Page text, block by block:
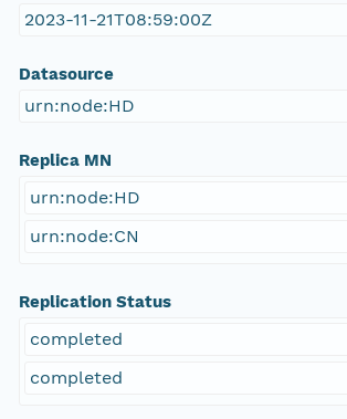
2023-11-21T08:59:00Z
Datasource
urn:node:HD
Replica MN
urn:node:HD
urn:node:CN
Replication Status
completed
completed